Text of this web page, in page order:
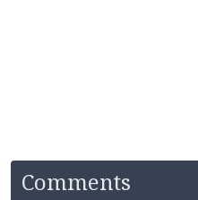
Comments